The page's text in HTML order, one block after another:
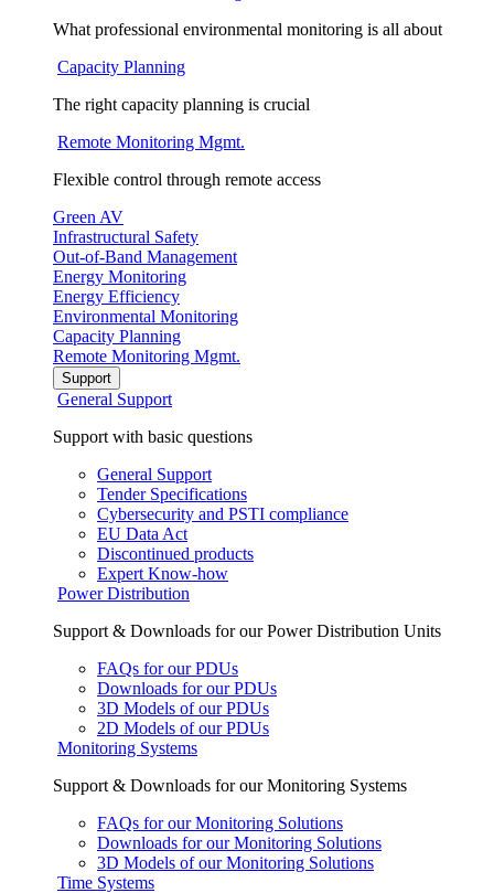
What professional environmental monitoring is all about
Capacity Planning
The right capacity planning is crucial
Remote Monitoring Mgmt.
Flexible control through remote access
Green AV
Infrastructural Safety
Out-of-Band Management
Energy Monitoring
Energy Efficiency
Environmental Monitoring
Capacity Planning
Remote Monitoring Mgmt.
Support
General Support
Support with basic questions
General Support
Tender Specifications
Cybersecurity and PSTI compliance
EU Data Act
Discontinued products
Expert Know-how
Power Distribution
Support & Downloads for our Power Distribution Units
FAQs for our PDUs
Downloads for our PDUs
3D Models of our PDUs
2D Models of our PDUs
Monitoring Systems
Support & Downloads for our Monitoring Systems
FAQs for our Monitoring Solutions
Downloads for our Monitoring Solutions
3D Models of our Monitoring Solutions
Time Systems